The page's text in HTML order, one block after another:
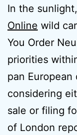
In the
Online wild
You Order
priorities
pan European
considering
sale or filing
of London